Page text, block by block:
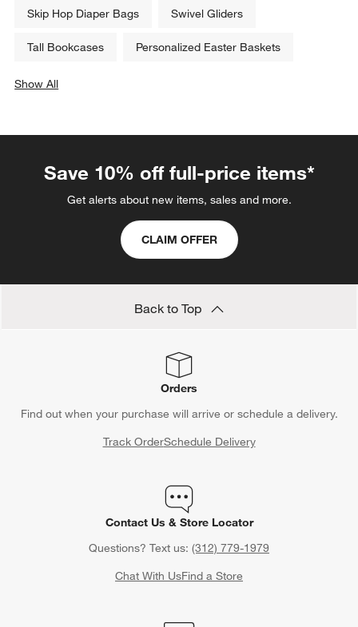
Skip Hop Diaper Bags Swivel Gliders
Tall Bookcases Personalized Easter Baskets
Show All
Save 10% off full-price items*
Get alerts about new items, sales and more.
CLAIM OFFER
Back to Top
Orders
Find out when your purchase will arrive or schedule a delivery.
Track OrderSchedule Delivery
Contact Us & Store Locator
Questions? Text us: (312) 779-1979
Chat With UsFind a Store